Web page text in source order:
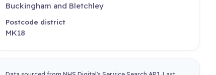
Buckingham and Bletchley
Postcode district
MK18